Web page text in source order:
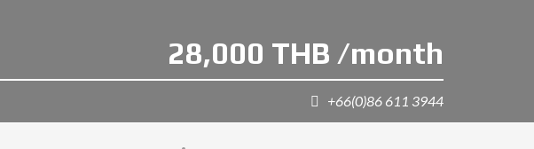
28,000 THB /month
+66(0)86 611 3944